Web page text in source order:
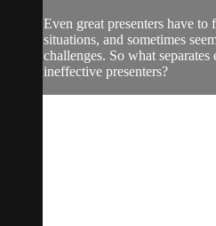
Even great presenters have to
situations, and sometimes
challenges. So what
ineffective presenters?